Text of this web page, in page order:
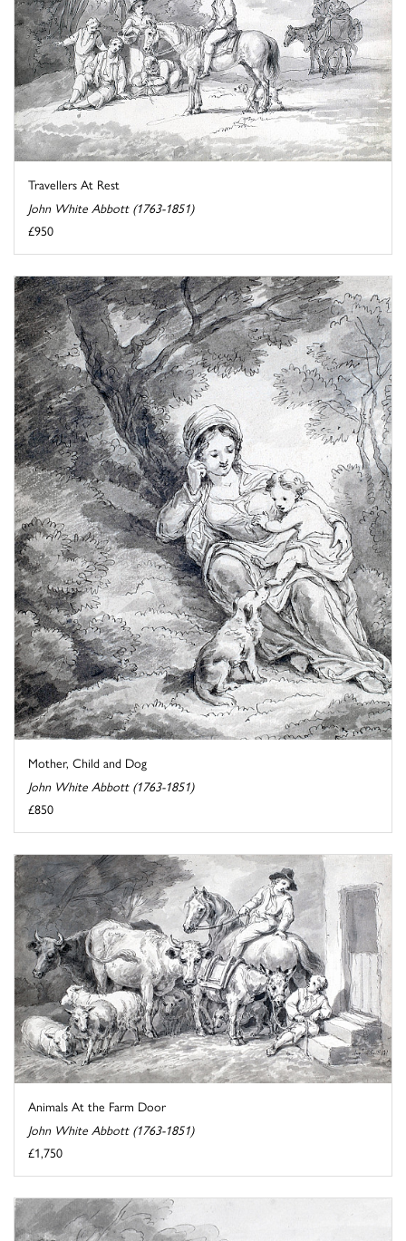
Travellers At Rest
John White Abbott (1763-1851)
£950
Mother, Child and Dog
John White Abbott (1763-1851)
£850
Animals At the Farm Door
John White Abbott (1763-1851)
£1,750